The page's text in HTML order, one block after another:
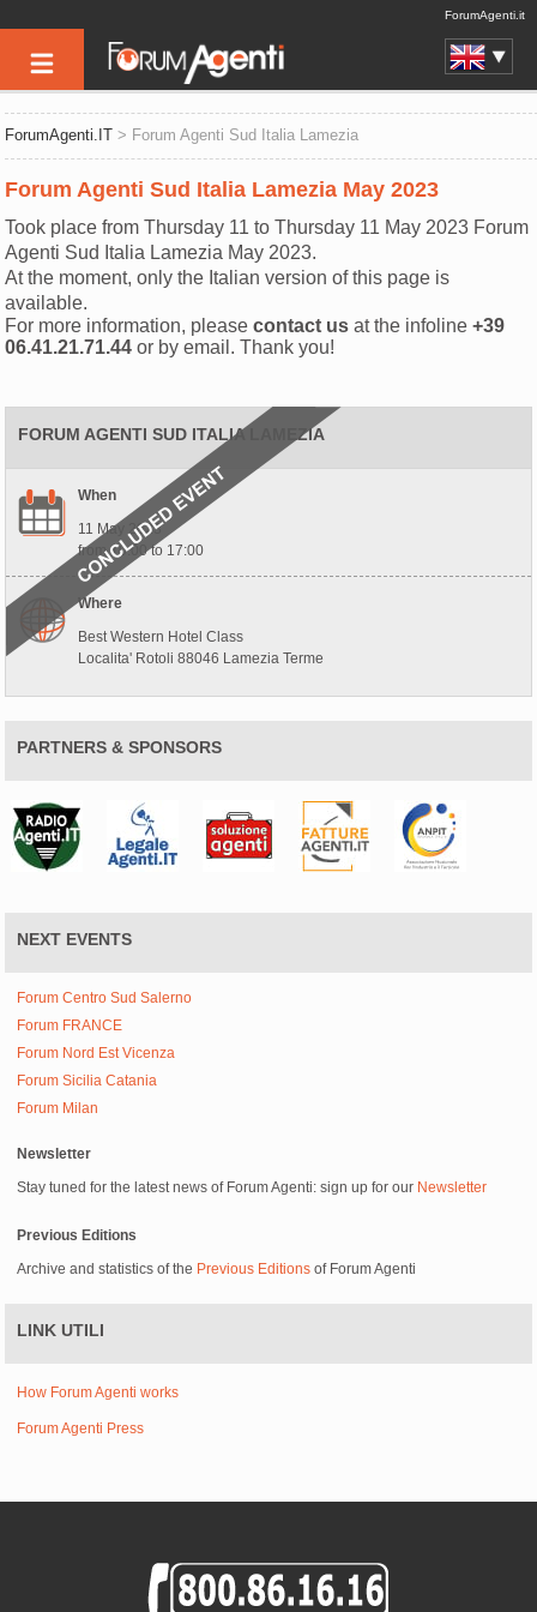
ForumAgenti.it
ForumAgenti.IT > Forum Agenti Sud Italia Lamezia
Forum Agenti Sud Italia Lamezia May 2023
Took place from Thursday 11 to Thursday 11 May 2023 Forum
Agenti Sud Italia Lamezia May 2023.
At the moment, only the Italian version of this page is
available.
For more information, pleasecontact us at the infoline+39
06.41.21.71.44 or by email. Thank you!
FORUM AGENTI SUD ITALIA LAMEZIA
When
11 May 2023
from 10:00 to 17:00
Where
Best Western Hotel Class
Localita' Rotoli 88046 Lamezia Terme
PARTNERS & SPONSORS
NEXT EVENTS
Forum Centro Sud Salerno
Forum FRANCE
Forum Nord Est Vicenza
Forum Sicilia Catania
Forum Milan
Newsletter
Stay tuned for the latest news of Forum Agenti: sign up for our Newsletter
Previous Editions
Archive and statistics of the Previous Editions of Forum Agenti
LINK UTILI
How Forum Agenti works
Forum Agenti Press